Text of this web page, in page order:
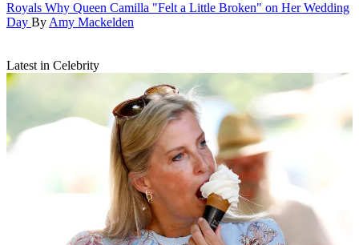
Royals Why Queen Camilla "Felt a Little Broken" on Her Wedding
Day By Amy Mackelden
Latest in Celebrity